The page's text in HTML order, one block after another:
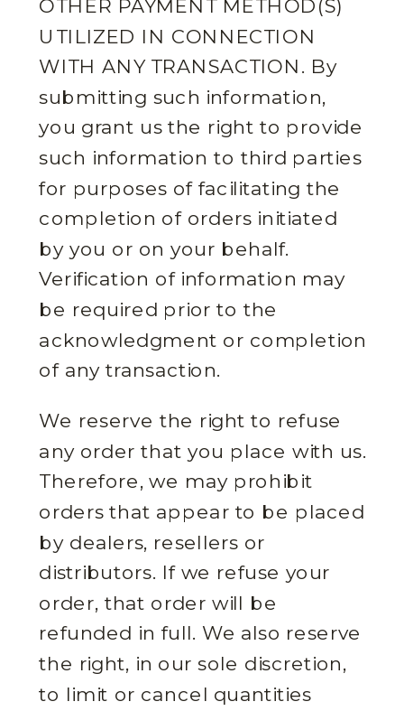
OTHER PAYMENT METHOD(S)
UTILIZED IN CONNECTION
WITH ANY TRANSACTION. By
submitting such information,
you grant us the right to provide
such information to third parties
for purposes of facilitating the
completion of orders initiated
by you or on your behalf.
Verification of information may
be required prior to the
acknowledgment or completion
of any transaction.
We reserve the right to refuse
any order that you place with us.
Therefore, we may prohibit
orders that appear to be placed
by dealers, resellers or
distributors. If we refuse your
order, that order will be
refunded in full. We also reserve
the right, in our sole discretion,
to limit or cancel quantities